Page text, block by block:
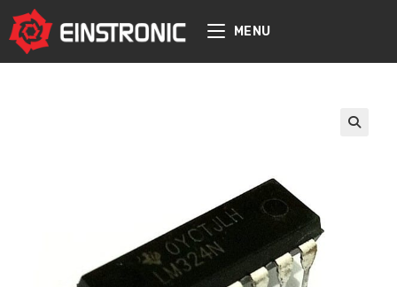
content
MENU